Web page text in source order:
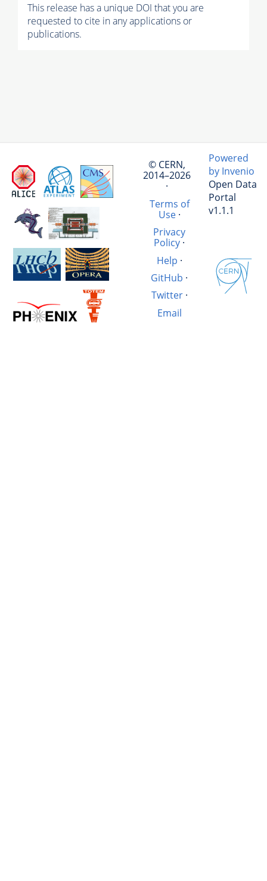
This release has a unique DOI that you are
requested to cite in any applications or
publications.
© CERN,
2014–2026
·
Terms of
Use·
Privacy
Policy ·
Help ·
GitHub ·
Twitter·
Email
Powered
by Invenio
Open Data
Portal
v1.1.1